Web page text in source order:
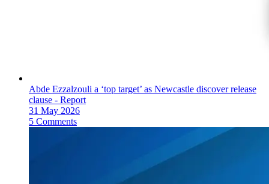
Abde Ezzalzouli a ‘top target’ as Newcastle discover release
clause - Report
31 May 2026
5 Comments